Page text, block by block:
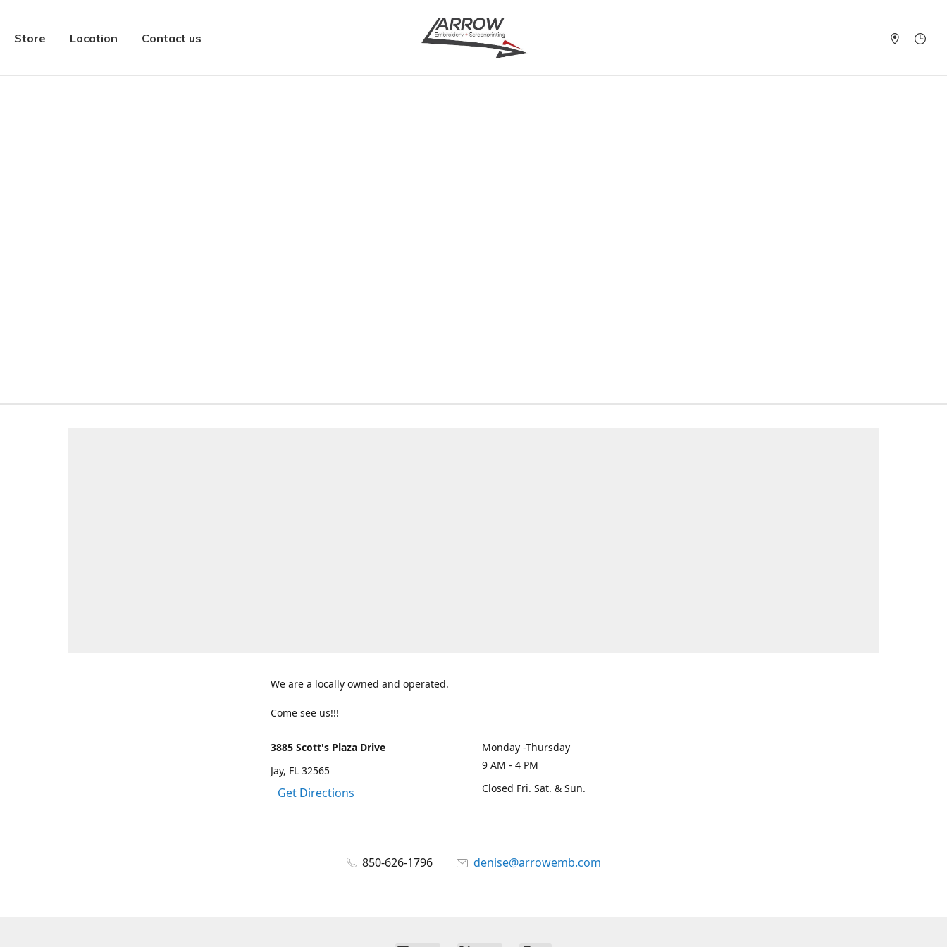
Store Location Contact us
We are a locally owned and operated.
Come see us!!!
3885 Scott's Plaza Drive
Jay, FL 32565
Get Directions
Monday -Thursday
9 AM - 4 PM
Closed Fri. Sat. & Sun.
850-626-1796 denise@arrowemb.com